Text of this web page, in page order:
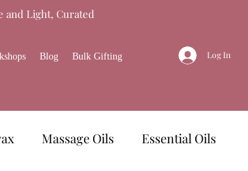
Blog Bulk Gifting Log In
and Light, Curated
Massage Oils Essential Oils